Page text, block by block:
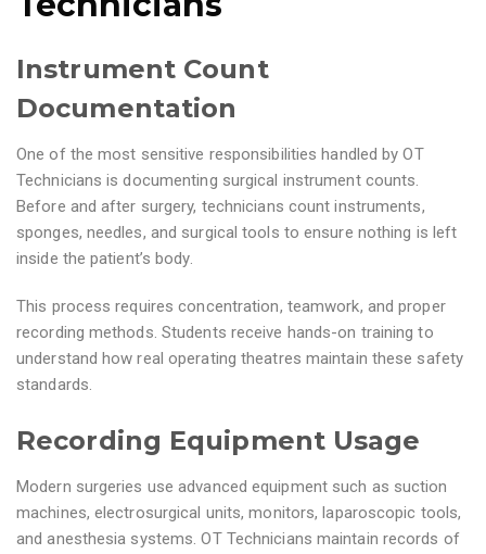
Instrument Count
Documentation
One of the most sensitive responsibilities handled by OT
Technicians is documenting surgical instrument counts.
Before and after surgery, technicians count instruments,
sponges, needles, and surgical tools to ensure nothing is left
inside the patient’s body.
This process requires concentration, teamwork, and proper
recording methods. Students receive hands-on training to
understand how real operating theatres maintain these safety
standards.
Recording Equipment Usage
Modern surgeries use advanced equipment such as suction
machines, electrosurgical units, monitors, laparoscopic tools,
and anesthesia systems. OT Technicians maintain records of